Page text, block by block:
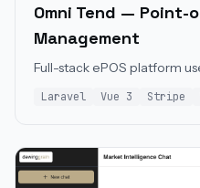
Omni Tend — Point-
Management
Full-stack ePOS platform
Laravel Vue 3 Stripe